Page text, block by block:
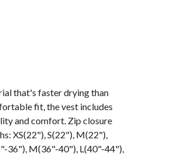
that's faster drying than
fit, the vest includes
and comfort. Zip closure
XS(22"), S(22"), M(22"),
36"), M(36"-40"), L(40"-44"),